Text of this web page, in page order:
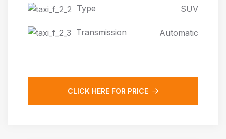
Type SUV
Transmission Automatic
CLICK HERE FOR PRICE